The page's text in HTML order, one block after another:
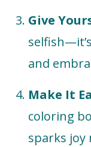
Give
and
Make It
coloring
sparks joy